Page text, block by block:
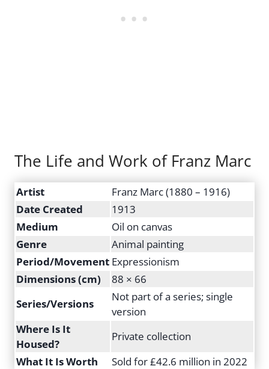
The Life and Work of Franz Marc
Artist
Franz Marc (1880 – 1916)
Date Created
1913
Medium
Oil on canvas
Genre
Animal painting
Period/Movement Expressionism
Dimensions (cm)
88 × 66
Series/Versions
Not part of a series; single
version
Where Is It
Housed?
Private collection
What It Is Worth
Sold for £42.6 million in 2022